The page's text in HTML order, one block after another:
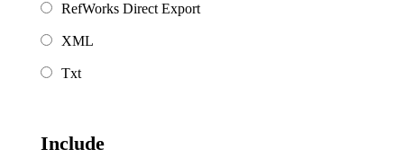
RefWorks Direct Export
XML
Txt
Include